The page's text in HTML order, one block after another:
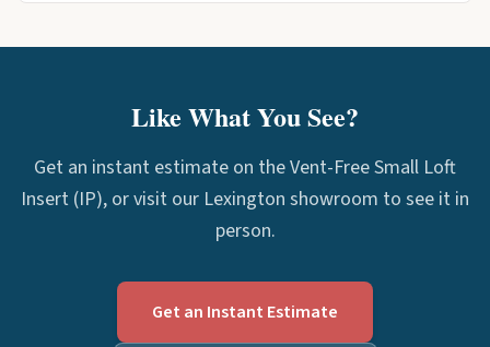
Like What You See?
Get an instant estimate on the Vent-Free Small Loft
Insert (IP), or visit our Lexington showroom to see it in
person.
Get an Instant Estimate